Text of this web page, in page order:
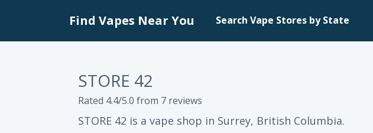
Find Vapes Near You Search Vape Stores by State
STORE 42
Rated 4.4/5.0 from 7 reviews
STORE 42 is a vape shop in Surrey, British Columbia.